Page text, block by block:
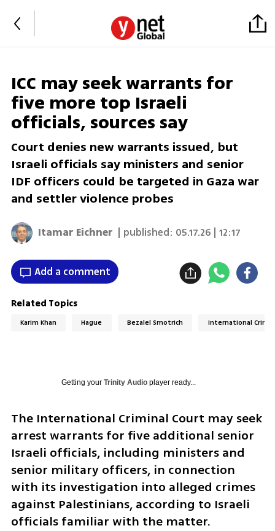
ICC may seek warrants for
five more top Israeli
officials, sources say
Court denies new warrants issued, but
Israeli officials say ministers and senior
IDF officers could be targeted in Gaza war
and settler violence probes
Itamar Eichner | published: 05.17.26 | 12:17
Add a comment
Related Topics
Karim Khan Hague Bezalel Smotrich International
Getting your Trinity Audioplayer ready...
The International Criminal Court may seek
arrest warrants for five additional senior
Israeli officials, including ministers and
senior military officers, in connection
with its investigation into alleged crimes
against Palestinians, according to Israeli
officials familiar with the matter.